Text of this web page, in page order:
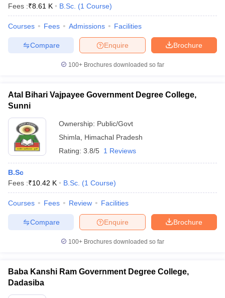
Fees :₹8.61 K B.Sc. (1 Course)
Courses Fees Admissions Facilities
Brochure
Enquire
Compare
100+ Brochures downloaded so far
Atal Bihari Vajpayee Government Degree College,
Sunni
Ownership: Public/Govt
Shimla
Himachal Pradesh
Rating: 3.8/5 1 Reviews
B.Sc
Fees :₹10.42 K B.Sc. (1 Course)
Courses Fees Review Facilities
Brochure
Enquire
Compare
100+ Brochures downloaded so far
Baba Kanshi Ram Government Degree College,
Dadasiba